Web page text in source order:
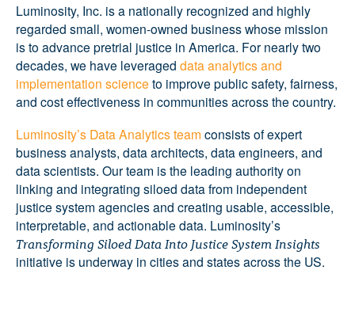
Luminosity, Inc. is a nationally recognized and highly
regarded small, women-owned business whose mission
is to advance pretrial justice in America. For nearly two
decades, we have leveraged data analytics and
implementation science to improve public safety, fairness,
and cost effectiveness in communities across the country.
Luminosity’s Data Analytics team consists of expert
business analysts, data architects, data engineers, and
data scientists. Our team is the leading authority on
linking and integrating siloed data from independent
justice system agencies and creating usable, accessible,
interpretable, and actionable data. Luminosity’s
Transforming Siloed Data Into Justice System Insights
initiative is underway in cities and states across the US.